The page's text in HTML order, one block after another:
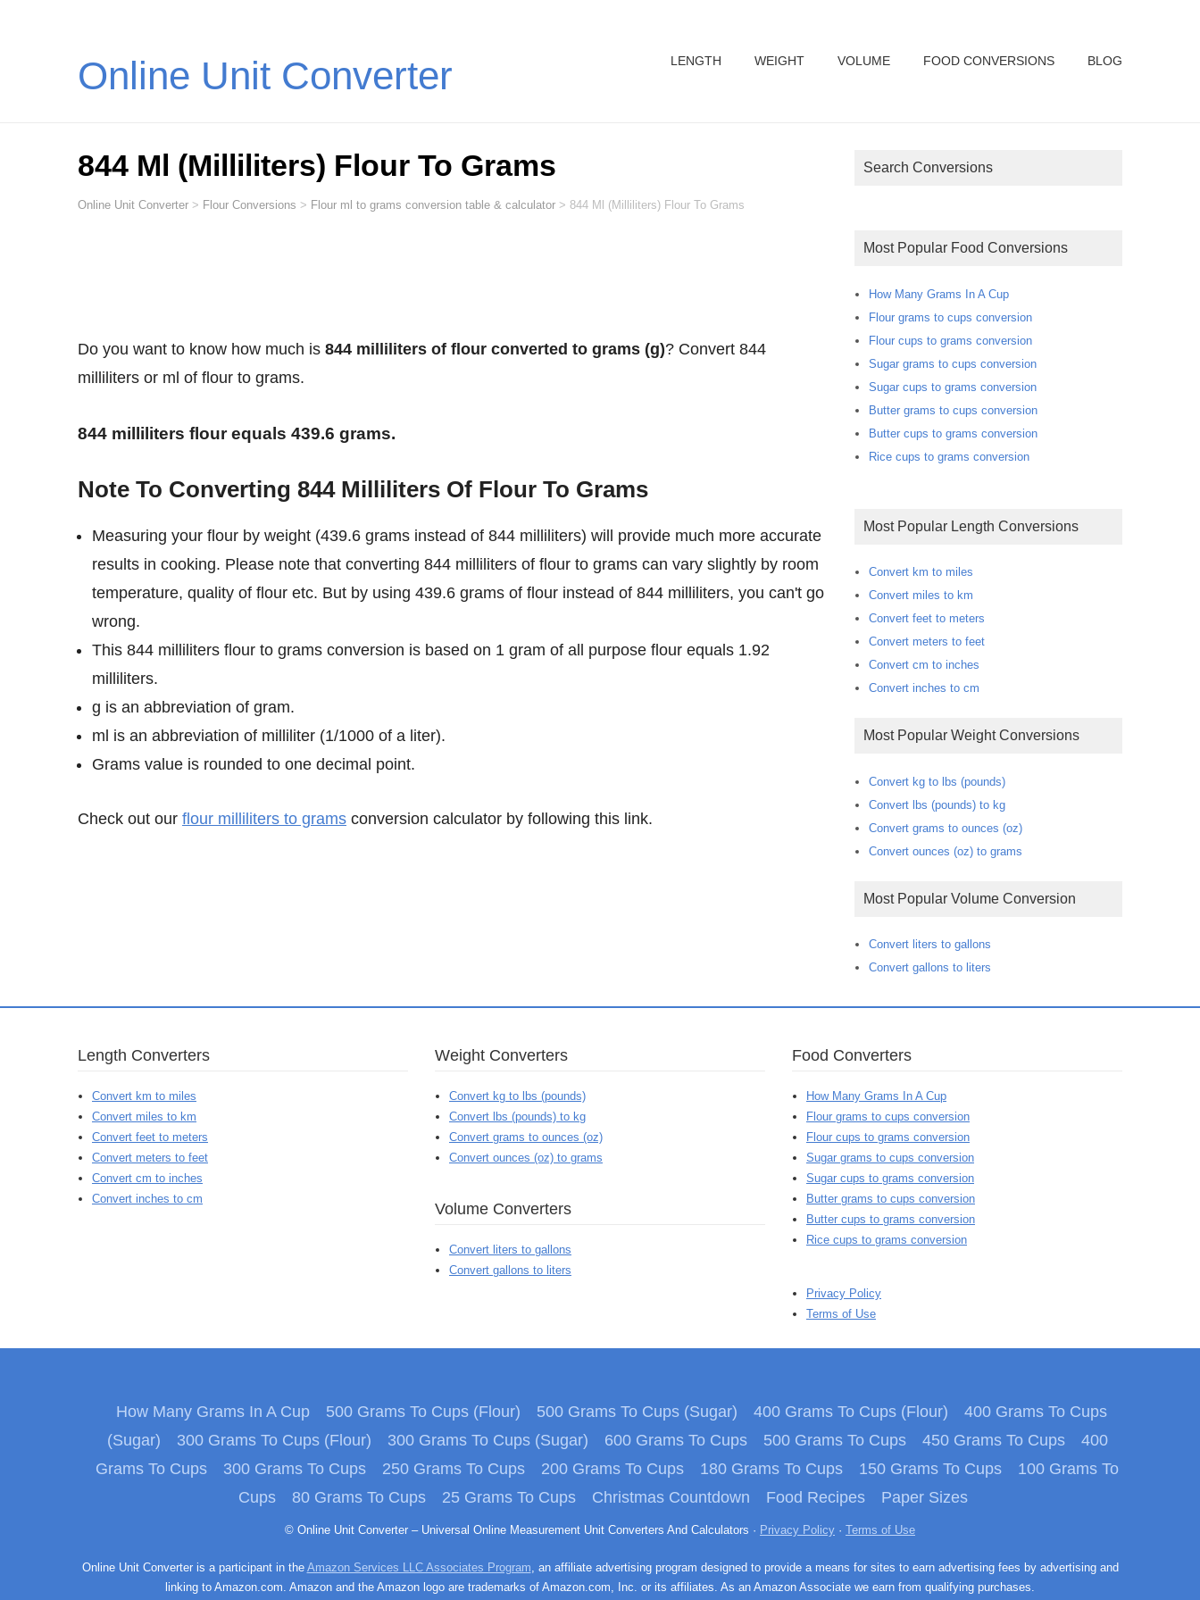
Online Unit Converter LENGTH WEIGHT VOLUME FOOD CONVERSIONS BLOG
844 Ml (Milliliters) Flour To Grams
Online Unit Converter > Flour Conversions > Flour ml to grams conversion table & calculator > 844 Ml (Milliliters) Flour To Grams
Do you want to know how much is 844 milliliters of flour converted to grams (g)? Convert 844
milliliters or ml of flour to grams.
844 milliliters flour equals 439.6 grams.
Note To Converting 844 Milliliters Of Flour To Grams
Measuring your flour by weight (439.6 grams instead of 844 milliliters) will provide much more accurate
results in cooking. Please note that converting 844 milliliters of flour to grams can vary slightly by room
temperature, quality of flour etc. But by using 439.6 grams of flour instead of 844 milliliters, you can't go
wrong.
This 844 milliliters flour to grams conversion is based on 1 gram of all purpose flour equals 1.92
milliliters.
g is an abbreviation of gram.
ml is an abbreviation of milliliter (1/1000 of a liter).
Grams value is rounded to one decimal point.
Check out our flour milliliters to grams conversion calculator by following this link.
Search Conversions
Most Popular Food Conversions
How Many Grams In A Cup
Flour grams to cups conversion
Flour cups to grams conversion
Sugar grams to cups conversion
Sugar cups to grams conversion
Butter grams to cups conversion
Butter cups to grams conversion
Rice cups to grams conversion
Most Popular Length Conversions
Convert km to miles
Convert miles to km
Convert feet to meters
Convert meters to feet
Convert cm to inches
Convert inches to cm
Most Popular Weight Conversions
Convert kg to lbs (pounds)
Convert lbs (pounds) to kg
Convert grams to ounces (oz)
Convert ounces (oz) to grams
Most Popular Volume Conversion
Convert liters to gallons
Convert gallons to liters
Length Converters
Convert km to miles
Convert miles to km
Convert feet to meters
Convert meters to feet
Convert cm to inches
Convert inches to cm
Weight Converters
Convert kg to lbs (pounds)
Convert lbs (pounds) to kg
Convert grams to ounces (oz)
Convert ounces (oz) to grams
Volume Converters
Convert liters to gallons
Convert gallons to liters
Food Converters
How Many Grams In A Cup
Flour grams to cups conversion
Flour cups to grams conversion
Sugar grams to cups conversion
Sugar cups to grams conversion
Butter grams to cups conversion
Butter cups to grams conversion
Rice cups to grams conversion
Privacy Policy
Terms of Use
How Many Grams In A Cup 500 Grams To Cups (Flour) 500 Grams To Cups (Sugar) 400 Grams To Cups (Flour)
400 Grams To Cups
(Sugar)
300 Grams To Cups (Flour) 300 Grams To Cups (Sugar) 600 Grams To Cups 500 Grams To Cups 450 Grams To Cups
400
Grams To Cups
300 Grams To Cups 250 Grams To Cups 200 Grams To Cups 180 Grams To Cups 150 Grams To Cups
100 Grams To
Cups
80 Grams To Cups 25 Grams To Cups Christmas Countdown Food Recipes Paper Sizes
© Online Unit Converter – Universal Online Measurement Unit Converters And Calculators · Privacy Policy · Terms of Use
Online Unit Converter is a participant in the Amazon Services LLC Associates Program, an affiliate advertising program designed to provide a means for sites to earn advertising fees by advertising and
linking to Amazon.com. Amazon and the Amazon logo are trademarks of Amazon.com, Inc. or its affiliates. As an Amazon Associate we earn from qualifying purchases.